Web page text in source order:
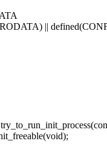
||